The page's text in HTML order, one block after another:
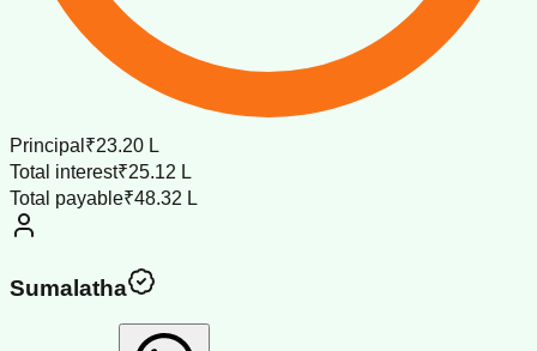
Principal ₹23.20 L
Total interest₹25.12 L
Total payable₹48.32 L
Sumalatha